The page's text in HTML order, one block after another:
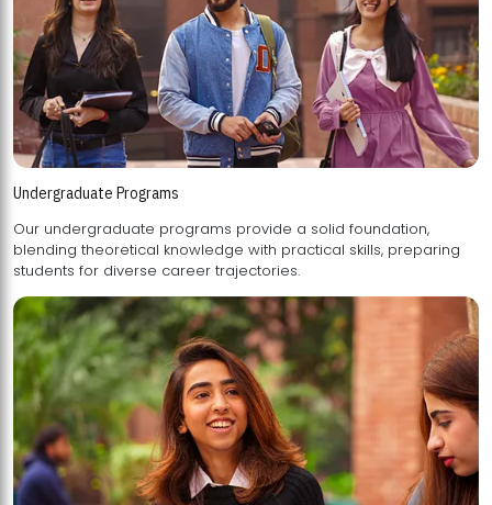
Undergraduate Programs
Our undergraduate programs provide a solid foundation,
blending theoretical knowledge with practical skills, preparing
students for diverse career trajectories.